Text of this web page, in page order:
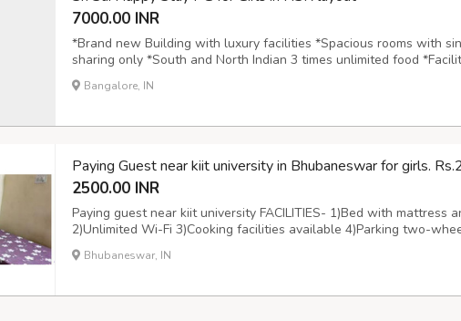
7000.00 INR
*Brand new Building with luxury facilities *Spacious rooms with
sharing only *South and North Indian 3 times unlimited food
Washing machine, TV, Refrigerator, Security, Newspaper, CCTV
Gym,Geyser etc *Prime locality adjacent to Ring road, Highways,
Bangalore, IN
Paying Guest near kiit university in Bhubaneswar for girls.
2500.00 INR
Paying guest near kiit university FACILITIES- 1)Bed with mattress
2)Unlimited Wi-Fi 3)Cooking facilities available 4)Parking two-
5)Daily room cleaning service available 6)Separate locker facility
from station and Bus stop
Bhubaneswar, IN